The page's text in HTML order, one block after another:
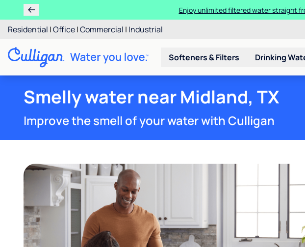
Enjoy unlimited filtered water straight
Residential |Office|Commercial | Industrial
Softeners & Filters Drinking
Smelly water near Midland, TX
Improve the smell of your water with Culligan